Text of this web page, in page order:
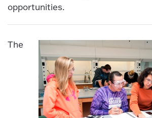
opportunities.
The